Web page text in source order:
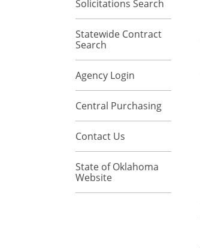
Solicitations Search
Statewide Contract
Search
Agency Login
Central Purchasing
Contact Us
State of Oklahoma
Website